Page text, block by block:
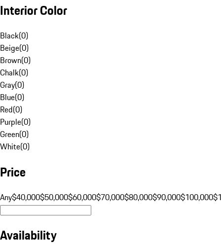
Interior Color
Black(0)
Beige(0)
Brown(0)
Chalk(0)
Gray(0)
Blue(0)
Red(0)
Purple(0)
Green(0)
White(0)
Price
Any$40,000$50,000$60,000$70,000$80,000$90,000$100,000
Availability